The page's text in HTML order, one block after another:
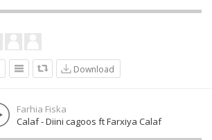
Download
Farhia Fiska
Calaf - Diini cagoos ft Farxiya Calaf